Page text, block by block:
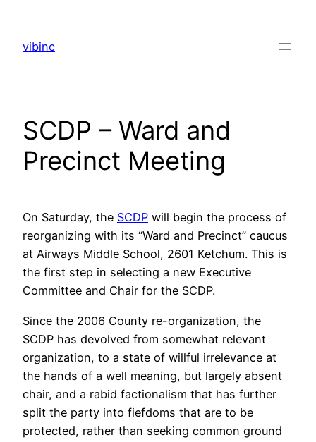
content
vibinc
SCDP – Ward and
Precinct Meeting
On Saturday, the SCDP will begin the process of
reorganizing with its “Ward and Precinct” caucus
at Airways Middle School, 2601 Ketchum. This is
the first step in selecting a new Executive
Committee and Chair for the SCDP.
Since the 2006 County re-organization, the
SCDP has devolved from somewhat relevant
organization, to a state of willful irrelevance at
the hands of a well meaning, but largely absent
chair, and a rabid factionalism that has further
split the party into fiefdoms that are to be
protected, rather than seeking common ground